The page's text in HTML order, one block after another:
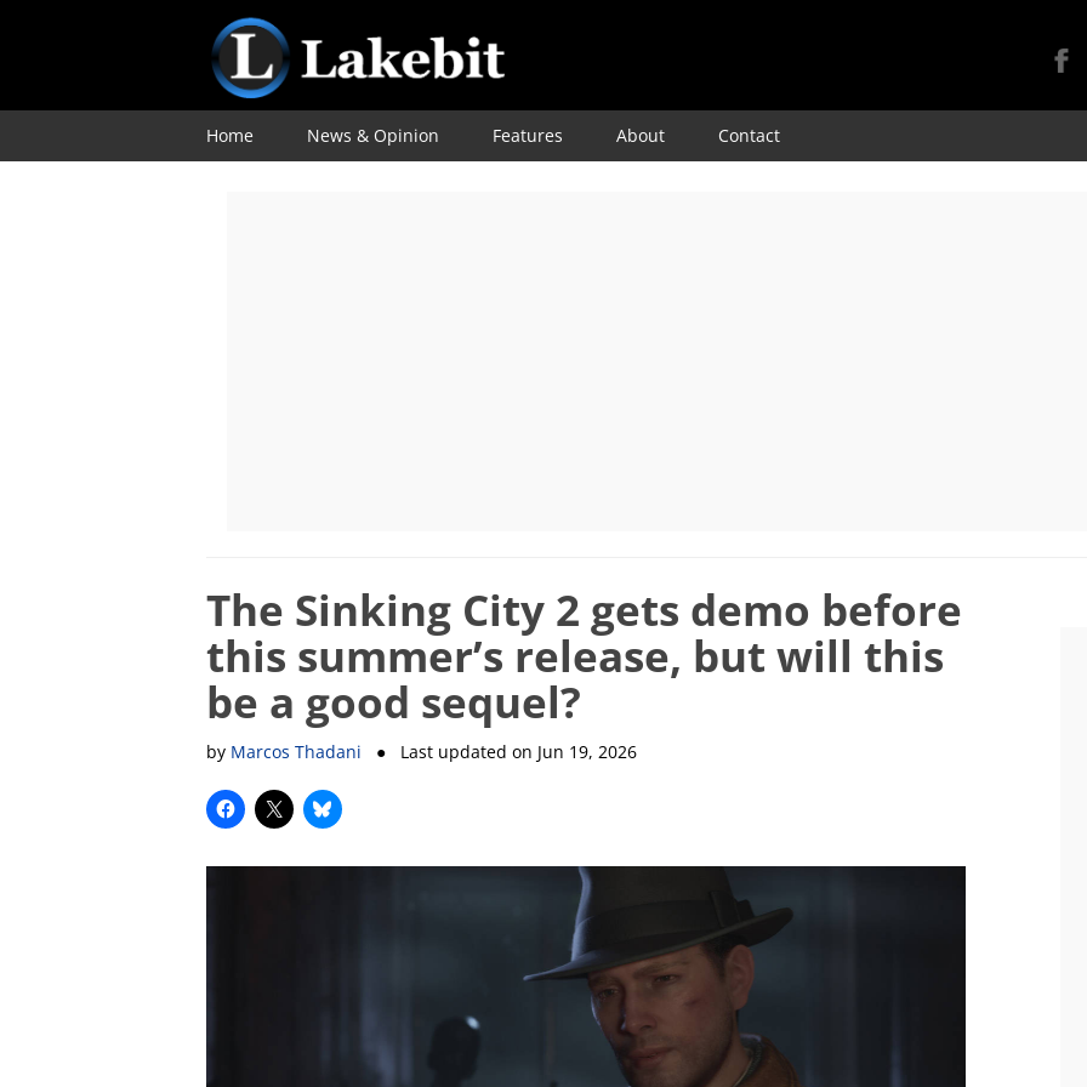
Skip
Home News & Opinion Features About Contact
The Sinking City 2 gets demo before
this summer’s release, but will this
be a good sequel?
by Marcos Thadani ● Last updated on Jun 19, 2026